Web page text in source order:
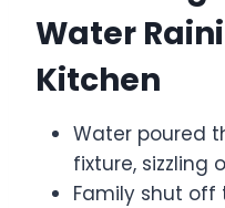
Water
Kitchen
Water poured
fixture, sizzling
Family shut